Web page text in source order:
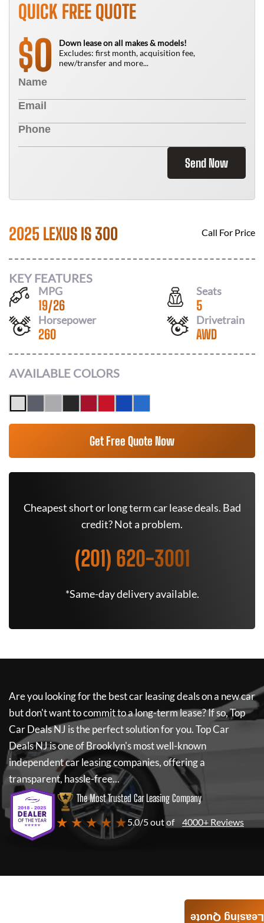
QUICK FREE QUOTE
$0
Down lease on all makes & models!
Excludes: first month, acquisition fee,
new/transfer and more...
Send Now
2025 LEXUS IS 300 Call For Price
KEY FEATURES
MPG
19/26
Seats
5
Horsepower
260
Drivetrain
AWD
AVAILABLE COLORS
Get Free Quote Now
Cheapest short or long term car lease deals. Bad
credit? Not a problem.
(201) 620-3001
*Same-day delivery available.
Are you looking for the best car leasing deals on a new car
but don't want to commit to a long-term lease? If so,Top
Car Deals NJ is the perfect solution for you.Top Car
Deals NJis one of Brooklyn's most well-known
independent car leasing companies, offering a
transparent, hassle-free...
The Most Trusted Car Leasing Company
★ ★ ★ ★ ★5.0/5 out of 4000+ Reviews
Leasing Quote